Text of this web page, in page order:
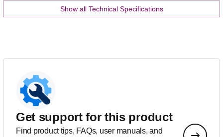
Show all Technical Specifications
Get support for this product
Find product tips, FAQs, user manuals, and